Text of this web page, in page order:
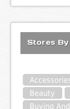
Stores
Beauty
Buying